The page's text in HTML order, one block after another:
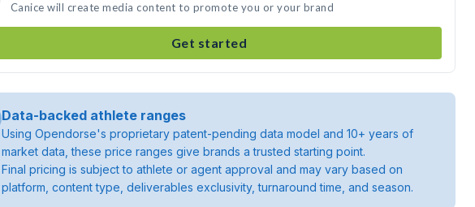
Canice will create media content to promote you or your brand
Get started
Data-backed athlete ranges
Using Opendorse's proprietary patent-pending data model and 10+ years of
market data, these price ranges give brands a trusted starting point.
Final pricing is subject to athlete or agent approval and may vary based on
platform, content type, deliverables exclusivity, turnaround time, and season.